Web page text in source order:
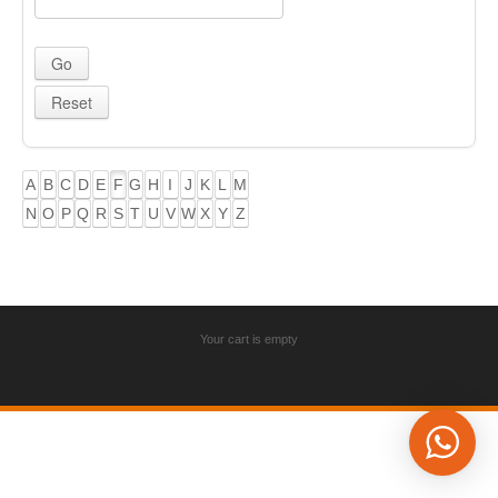
A B C D E F G H I J K L
M
N O P Q R S T U V W X Y Z
Your cart is empty